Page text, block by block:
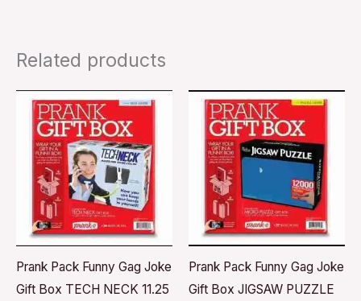
Related products
Prank Pack Funny Gag Joke
Gift Box TECH NECK 11.25
Prank Pack Funny Gag Joke
Gift Box JIGSAW PUZZLE